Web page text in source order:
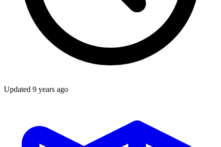
Updated 9 years ago